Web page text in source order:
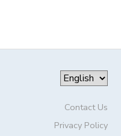
Contact Us
Privacy Policy